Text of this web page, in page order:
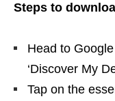
Steps to
Head to
‘Discover My
Tap on the